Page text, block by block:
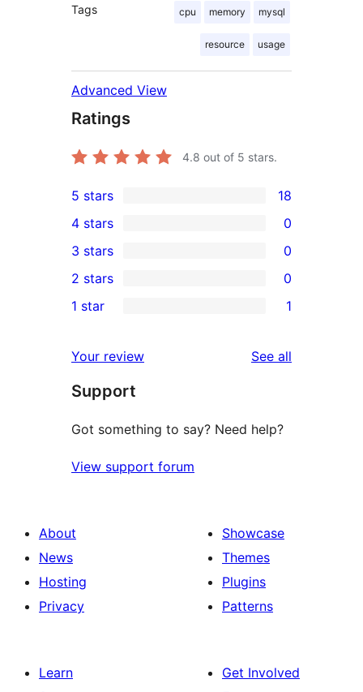
Tags cpu memory mysql
resource usage
Advanced View
Ratings
4.8 out of 5 stars.
18
5-
star
reviews
5 stars 18
4-
star
reviews
4 stars 0
0
3-
star
3 stars 0
2-
reviews
2 stars 0
star
review
1 star 1
Your review See all
Support
Got something to say? Need help?
View support forum
About
News
Hosting
Privacy
Showcase
Themes
Plugins
Patterns
Learn
Get Involved